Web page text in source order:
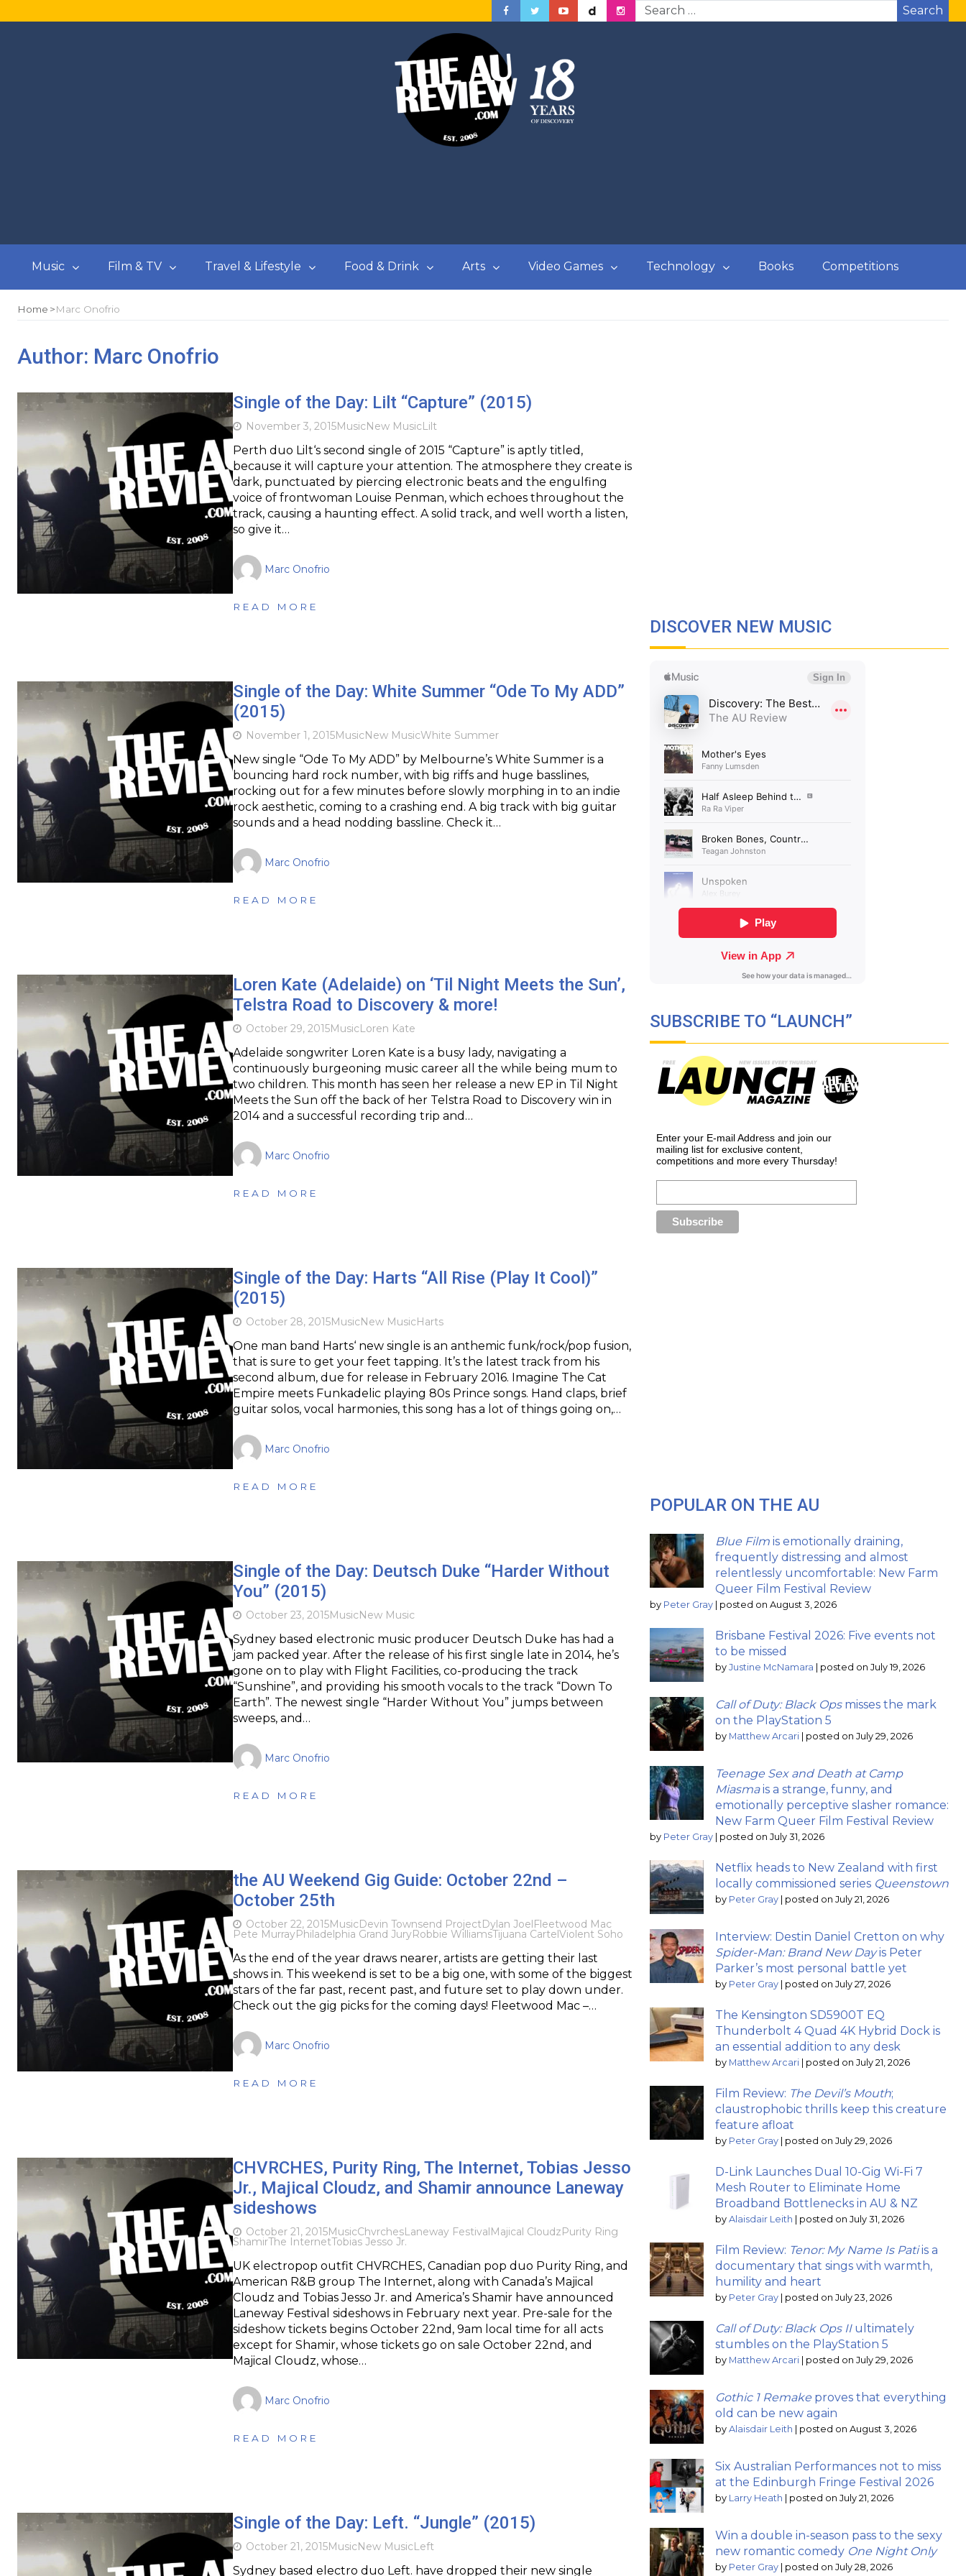
Search
Music Film & TV Travel & Lifestyle Food & Drink Arts Video Games Technology Books Competitions
Home Marc Onofrio
Author: Marc Onofrio
Single of the Day: Lilt “Capture” (2015)
November 3, 2015MusicNew MusicLilt
Perth duo Lilt‘s second single of 2015 “Capture” is aptly titled,
because it will capture your attention. The atmosphere they create is
dark, punctuated by piercing electronic beats and the engulfing
voice of frontwoman Louise Penman, which echoes throughout the
track, causing a haunting effect. A solid track, and well worth a listen,
so give it…
Marc Onofrio
READ MORE
Single of the Day: White Summer “Ode To My ADD”
(2015)
November 1, 2015MusicNew MusicWhite Summer
New single “Ode To My ADD” by Melbourne’s White Summer is a
bouncing hard rock number, with big riffs and huge basslines,
rocking out for a few minutes before slowly morphing in to an indie
rock aesthetic, coming to a crashing end. A big track with big guitar
sounds and a head nodding bassline. Check it…
Marc Onofrio
READ MORE
Loren Kate (Adelaide) on ‘Til Night Meets the Sun’,
Telstra Road to Discovery & more!
October 29, 2015MusicLoren Kate
Adelaide songwriter Loren Kate is a busy lady, navigating a
continuously burgeoning music career all the while being mum to
two children. This month has seen her release a new EP in Til Night
Meets the Sun off the back of her Telstra Road to Discovery win in
2014 and a successful recording trip and…
Marc Onofrio
READ MORE
Single of the Day: Harts “All Rise (Play It Cool)”
(2015)
October 28, 2015MusicNew MusicHarts
One man band Harts‘ new single is an anthemic funk/rock/pop fusion,
that is sure to get your feet tapping. It’s the latest track from his
second album, due for release in February 2016. Imagine The Cat
Empire meets Funkadelic playing 80s Prince songs. Hand claps, brief
guitar solos, vocal harmonies, this song has a lot of things going on,…
Marc Onofrio
READ MORE
Single of the Day: Deutsch Duke “Harder Without
You” (2015)
October 23, 2015MusicNew Music
Sydney based electronic music producer Deutsch Duke has had a
jam packed year. After the release of his first single late in 2014, he’s
gone on to play with Flight Facilities, co-producing the track
“Sunshine”, and providing his smooth vocals to the track “Down To
Earth”. The newest single “Harder Without You” jumps between
sweeps, and…
Marc Onofrio
READ MORE
the AU Weekend Gig Guide: October 22nd –
October 25th
October 22, 2015MusicDevin Townsend ProjectDylan JoelFleetwood Mac
Pete MurrayPhiladelphia Grand JuryRobbie WilliamsTijuana CartelViolent Soho
As the end of the year draws nearer, artists are getting their last
shows in. This weekend is set to be a big one, with some of the biggest
stars of the far past, recent past, and future set to play down under.
Check out the gig picks for the coming days! Fleetwood Mac –…
Marc Onofrio
READ MORE
CHVRCHES, Purity Ring, The Internet, Tobias Jesso
Jr., Majical Cloudz, and Shamir announce Laneway
sideshows
October 21, 2015MusicChvrchesLaneway FestivalMajical CloudzPurity Ring
ShamirThe InternetTobias Jesso Jr.
UK electropop outfit CHVRCHES, Canadian pop duo Purity Ring, and
American R&B group The Internet, along with Canada’s Majical
Cloudz and Tobias Jesso Jr. and America’s Shamir have announced
Laneway Festival sideshows in February next year. Pre-sale for the
sideshow tickets begins October 22nd, 9am local time for all acts
except for Shamir, whose tickets go on sale October 22nd, and
Majical Cloudz, whose…
Marc Onofrio
READ MORE
Single of the Day: Left. “Jungle” (2015)
October 21, 2015MusicNew MusicLeft
Sydney based electro duo Left. have dropped their new single
DISCOVER NEW MUSIC
SUBSCRIBE TO “LAUNCH”
Enter your E-mail Address and join our
mailing list for exclusive content,
competitions and more every Thursday!
POPULAR ON THE AU
Blue Film is emotionally draining,
frequently distressing and almost
relentlessly uncomfortable: New Farm
Queer Film Festival Review
by Peter Gray posted on August 3, 2026
Brisbane Festival 2026: Five events not
to be missed
by Justine McNamara posted on July 19, 2026
Call of Duty: Black Opsmisses the mark
on the PlayStation 5
by Matthew Arcari posted on July 29, 2026
Teenage Sex and Death at Camp
Miasmais a strange, funny, and
emotionally perceptive slasher romance:
New Farm Queer Film Festival Review
by Peter Gray posted on July 31, 2026
Netflix heads to New Zealand with first
locally commissioned series Queenstown
by Peter Gray posted on July 21, 2026
Interview: Destin Daniel Cretton on why
Spider-Man: Brand New Dayis Peter
Parker’s most personal battle yet
by Peter Gray posted on July 27, 2026
The Kensington SD5900T EQ
Thunderbolt 4 Quad 4K Hybrid Dock is
an essential addition to any desk
by Matthew Arcari posted on July 21, 2026
Film Review: The Devil’s Mouth;
claustrophobic thrills keep this creature
feature afloat
by Peter Gray posted on July 29, 2026
D-Link Launches Dual 10-Gig Wi-Fi 7
Mesh Router to Eliminate Home
Broadband Bottlenecks in AU & NZ
by Alaisdair Leith posted on July 31, 2026
Film Review: Tenor: My Name Is Patiis a
documentary that sings with warmth,
humility and heart
by Peter Gray posted on July 23, 2026
Call of Duty: Black Ops IIultimately
stumbles on the PlayStation 5
by Matthew Arcari posted on July 29, 2026
Gothic 1 Remake proves that everything
old can be new again
by Alaisdair Leith posted on August 3, 2026
Six Australian Performances not to miss
at the Edinburgh Fringe Festival 2026
by Larry Heath posted on July 21, 2026
Win a double in-season pass to the sexy
new romantic comedy One Night Only
by Peter Gray posted on July 28, 2026